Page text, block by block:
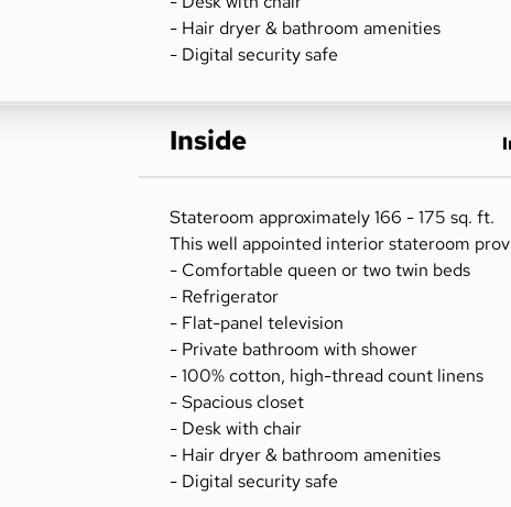
- Hair dryer & bathroom amenities
- Digital security safe
Inside
Stateroom approximately 166 - 175 sq. ft.
This well appointed interior stateroom
- Comfortable queen or two twin beds
- Refrigerator
- Flat-panel television
- Private bathroom with shower
- 100% cotton, high-thread count linens
- Spacious closet
- Desk with chair
- Hair dryer & bathroom amenities
- Digital security safe